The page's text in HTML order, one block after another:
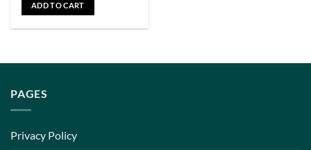
ADD TO CART
PAGES
Privacy Policy